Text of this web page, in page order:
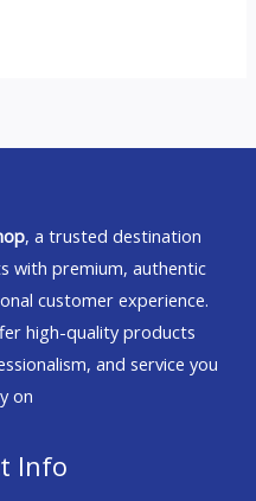
, a trusted destination
with premium, authentic
customer experience.
high-quality products
and service you
on
Info